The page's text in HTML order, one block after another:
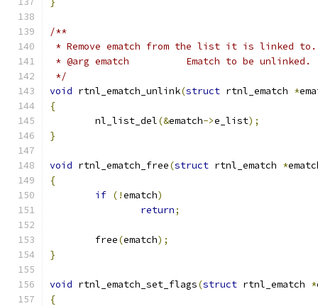
/**
* Remove ematch from the list it is linked to.
* @arg ematch		Ematch to be unlinked.
*/
void rtnl_ematch_unlink(struct rtnl_ematch *
{
	nl_list_del
(&ematch->e_list);
}
void rtnl_ematch_free(struct rtnl_ematch *
{
if (!ematch)
return;
	free
(ematch);
}
void rtnl_ematch_set_flags(struct rtnl_ematch *
{